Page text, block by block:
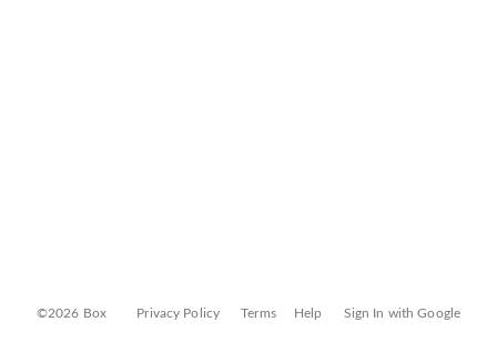
©2026 Box Privacy Policy Terms Help Sign In with Google